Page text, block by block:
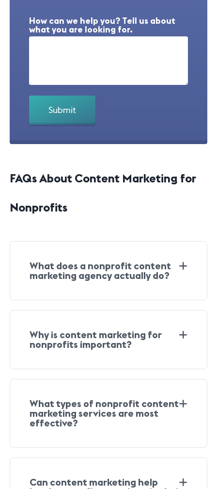
How can we help you? Tell us about
what you are looking for.
FAQs About Content Marketing for
Nonprofits
What does a nonprofit content
marketing agency actually do?
Why is content marketing for
nonprofits important?
What types of nonprofit content
marketing services are most
effective?
Can content marketing help